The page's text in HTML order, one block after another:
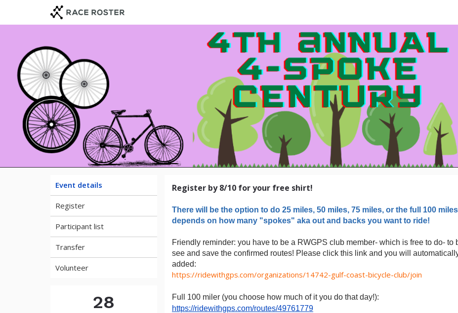
event
main
The 4th Annual GCBC 4-Spoke
Event details
Register
Participant list
Transfer
Volunteer
28
Register by 8/10 for your free shirt!
There will be the option to do 25 miles, 50 miles, 75 miles, or the full 100
depends on how many "spokes" aka out and backs you want to ride!
Friendly reminder: you have to be a RWGPS club member- which is free to do- to
see and save the confirmed routes! Please click this link and you will
added:
https://ridewithgps.com/organizations/14742-gulf-coast-bicycle-club/join
Full 100 miler (you choose how much of it you do that day!):
https://ridewithgps.com/routes/49761779